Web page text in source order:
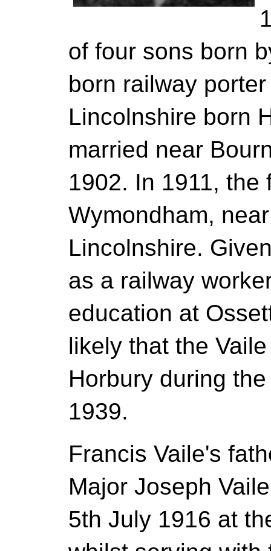
of four sons born
born railway
Lincolnshire born
married near
1902. In 1911, the
Wymondham,
Lincolnshire.
as a railway
education at
likely that the
Horbury during
1939.
Francis Vaile's
Major Joseph
5th July 1916 at